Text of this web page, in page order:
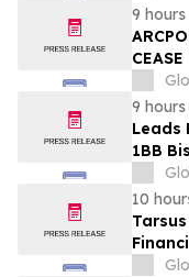
9
9
Leads
1BB
10
2026